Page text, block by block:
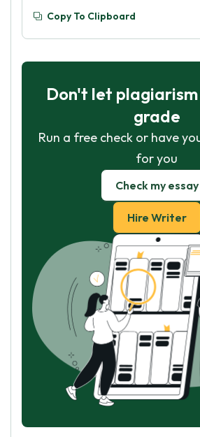
Copy To Clipboard
Don't let
grade
Run a free check or have
for you
Check my essay
Hire Writer